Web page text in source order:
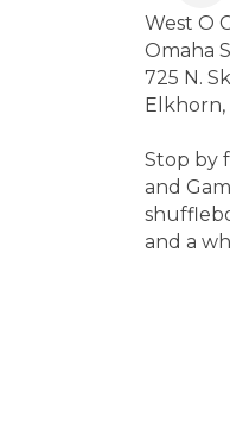
West O
Omaha
725 N.
Elkhorn,
Stop by
and
and a